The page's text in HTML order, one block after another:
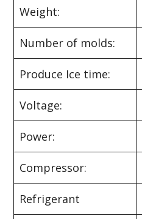
Weight:
Number of molds:
Produce Ice time:
Voltage:
Power:
Compressor:
Refrigerant